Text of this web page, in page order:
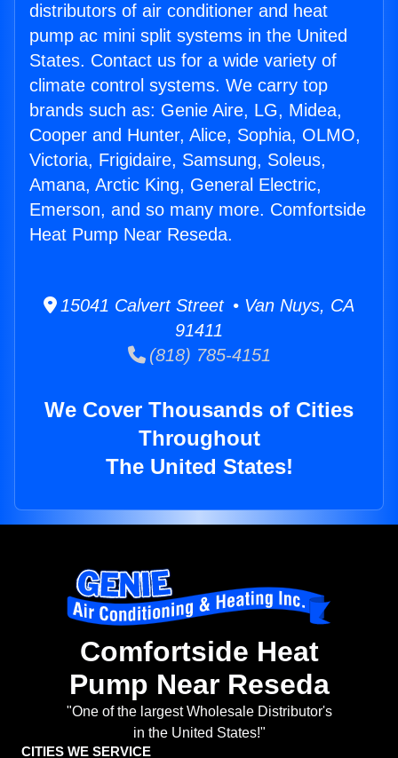
distributors of air conditioner and heat
pump ac mini split systems in the United
States. Contact us for a wide variety of
climate control systems. We carry top
brands such as: Genie Aire, LG, Midea,
Cooper and Hunter, Alice, Sophia, OLMO,
Victoria, Frigidaire, Samsung, Soleus,
Amana, Arctic King, General Electric,
Emerson, and so many more. Comfortside
Heat Pump Near Reseda.
15041 Calvert Street • Van Nuys, CA
91411
(818) 785-4151
We Cover Thousands of Cities
Throughout
The United States!
Comfortside Heat
Pump Near Reseda
"One of the largest Wholesale Distributor's
in the United States!"
CITIES WE SERVICE